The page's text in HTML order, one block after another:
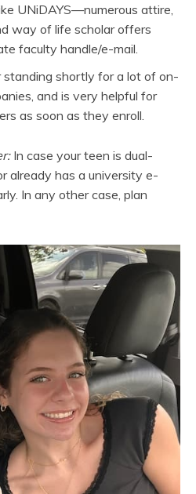
UNiDAYS—numerous attire,
way of life scholar offers
faculty handle/e-mail.
standing shortly for a lot of on-
and is very helpful for
as soon as they enroll.
In case your teen is dual-
already has a university e-
In any other case, plan